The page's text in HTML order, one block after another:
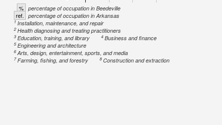
% percentage of occupation in Beedeville
ref. percentage of occupation in Arkansas
1Installation, maintenance, and repair
2Health diagnosing and treating practitioners
3Education, training, and library 4Business and finance
5Engineering and architecture
6Arts, design, entertainment, sports, and media
7Farming, fishing, and forestry 8Construction and extraction